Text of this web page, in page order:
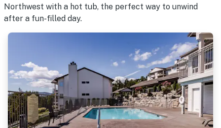
Northwest with a hot tub, the perfect way to unwind
after a fun-filled day.